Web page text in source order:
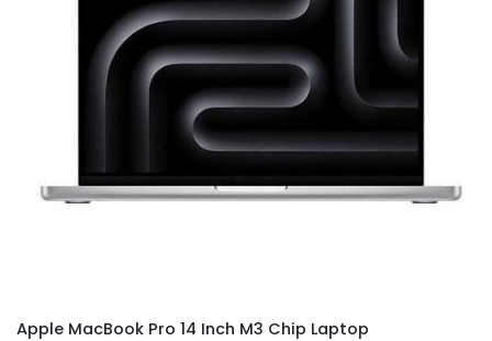
Apple MacBook Pro 14 Inch M3 Chip Laptop